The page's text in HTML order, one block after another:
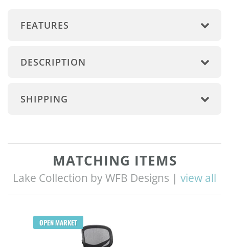
FEATURES
DESCRIPTION
SHIPPING
MATCHING ITEMS
Lake Collection by WFB Designs | view all
OPEN MARKET